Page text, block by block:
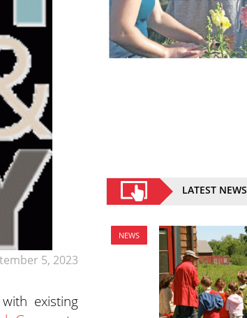
5, 2023
existing
LATEST NEWS
NEWS